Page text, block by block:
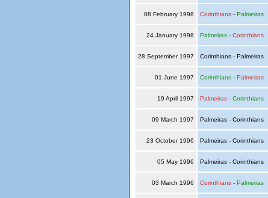
08 February 1998 Corinthians- Palmeiras
24 January 1998 Palmeiras- Corinthians
28 September 1997 Corinthians - Palmeiras
01 June 1997 Corinthians- Palmeiras
19 April 1997 Palmeiras- Corinthians
09 March 1997 Palmeiras - Corinthians
23 October 1996 Palmeiras - Corinthians
05 May 1996 Palmeiras - Corinthians
03 March 1996 Corinthians- Palmeiras